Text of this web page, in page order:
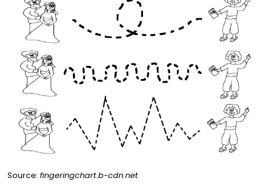
Source: fingeringchart.b-cdn.net